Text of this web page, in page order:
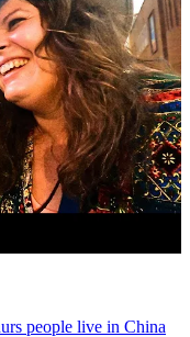
people live in China